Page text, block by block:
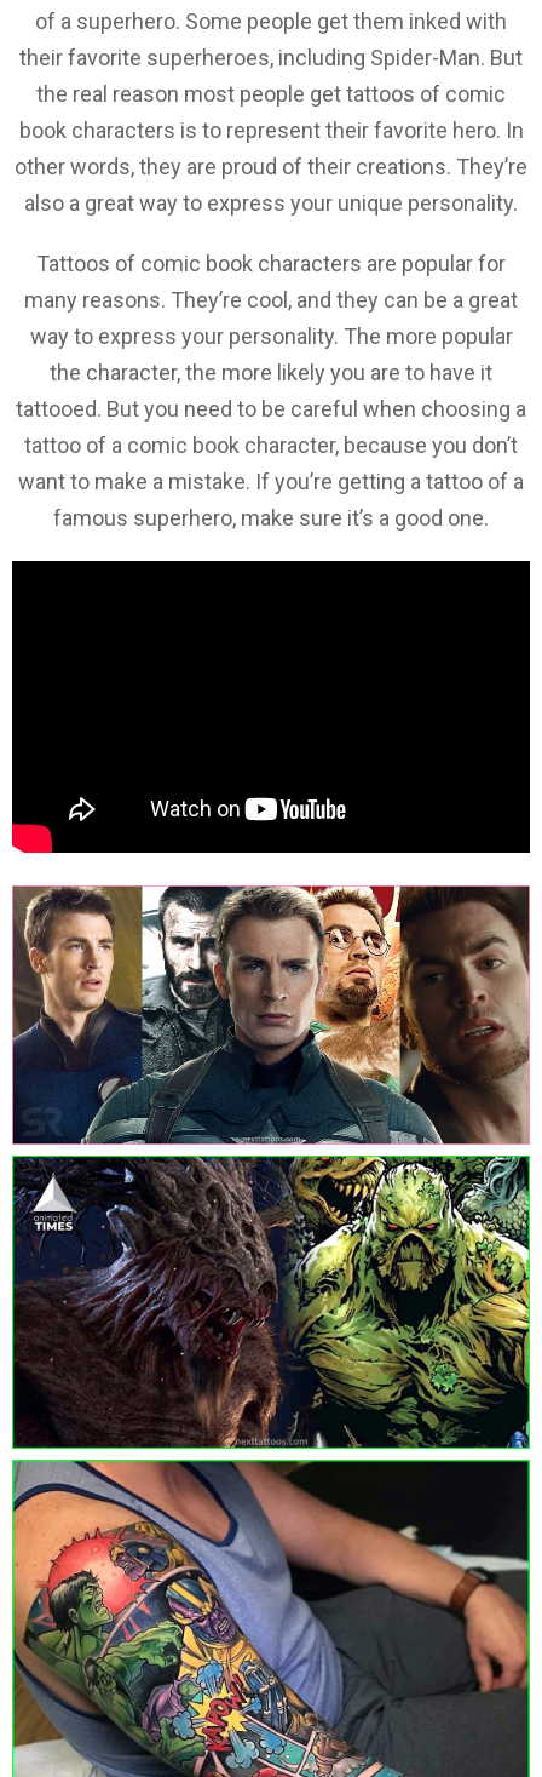
of a superhero. Some people get them inked with
their favorite superheroes, including Spider-Man. But
the real reason most people get tattoos of comic
book characters is to represent their favorite hero. In
other words, they are proud of their creations. They’re
also a great way to express your unique personality.
Tattoos of comic book characters are popular for
many reasons. They’re cool, and they can be a great
way to express your personality. The more popular
the character, the more likely you are to have it
tattooed. But you need to be careful when choosing a
tattoo of a comic book character, because you don’t
want to make a mistake. If you’re getting a tattoo of a
famous superhero, make sure it’s a good one.